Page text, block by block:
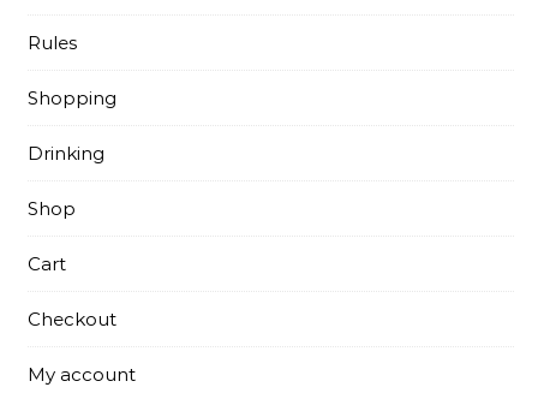
Rules
Shopping
Drinking
Shop
Cart
Checkout
My account